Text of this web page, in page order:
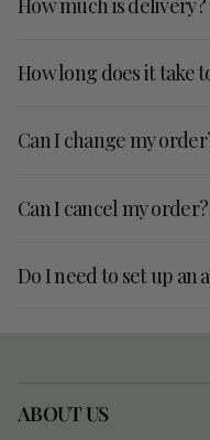
How long does it take
Can I change my
Can I cancel my order?
Do I need to set up an
ABOUT US